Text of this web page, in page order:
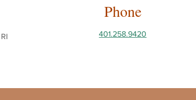
Phone
401.258.9420